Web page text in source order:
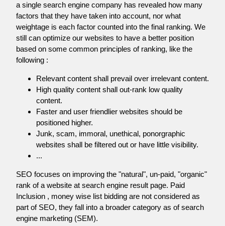
a single search engine company has revealed how many
factors that they have taken into account, nor what
weightage is each factor counted into the final ranking. We
still can optimize our websites to have a better position
based on some common principles of ranking, like the
following :
Relevant content shall prevail over irrelevant content.
High quality content shall out-rank low quality
content.
Faster and user friendlier websites should be
positioned higher.
Junk, scam, immoral, unethical, ponorgraphic
websites shall be filtered out or have little visibility.
...
SEO focuses on improving the "natural", un-paid, "organic"
rank of a website at search engine result page. Paid
Inclusion , money wise list bidding are not considered as
part of SEO, they fall into a broader category as of search
engine marketing (SEM).